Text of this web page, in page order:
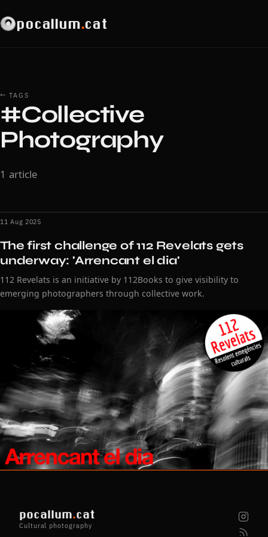
pocallum.cat
← TAGS
#Collective
Photography
1 article
11 Aug 2025
The first challenge of 112 Revelats gets
underway: 'Arrencant el dia'
112 Revelats is an initiative by 112Books to give visibility to
emerging photographers through collective work.
pocallum.cat
Cultural photography